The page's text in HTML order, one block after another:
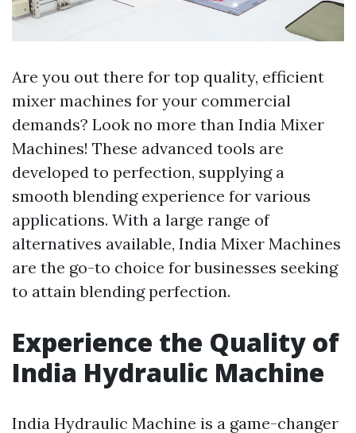
Are you out there for top quality, efficient
mixer machines for your commercial
demands? Look no more than India Mixer
Machines! These advanced tools are
developed to perfection, supplying a
smooth blending experience for various
applications. With a large range of
alternatives available, India Mixer Machines
are the go-to choice for businesses seeking
to attain blending perfection.
Experience the Quality of
India Hydraulic Machine
India Hydraulic Machine is a game-changer